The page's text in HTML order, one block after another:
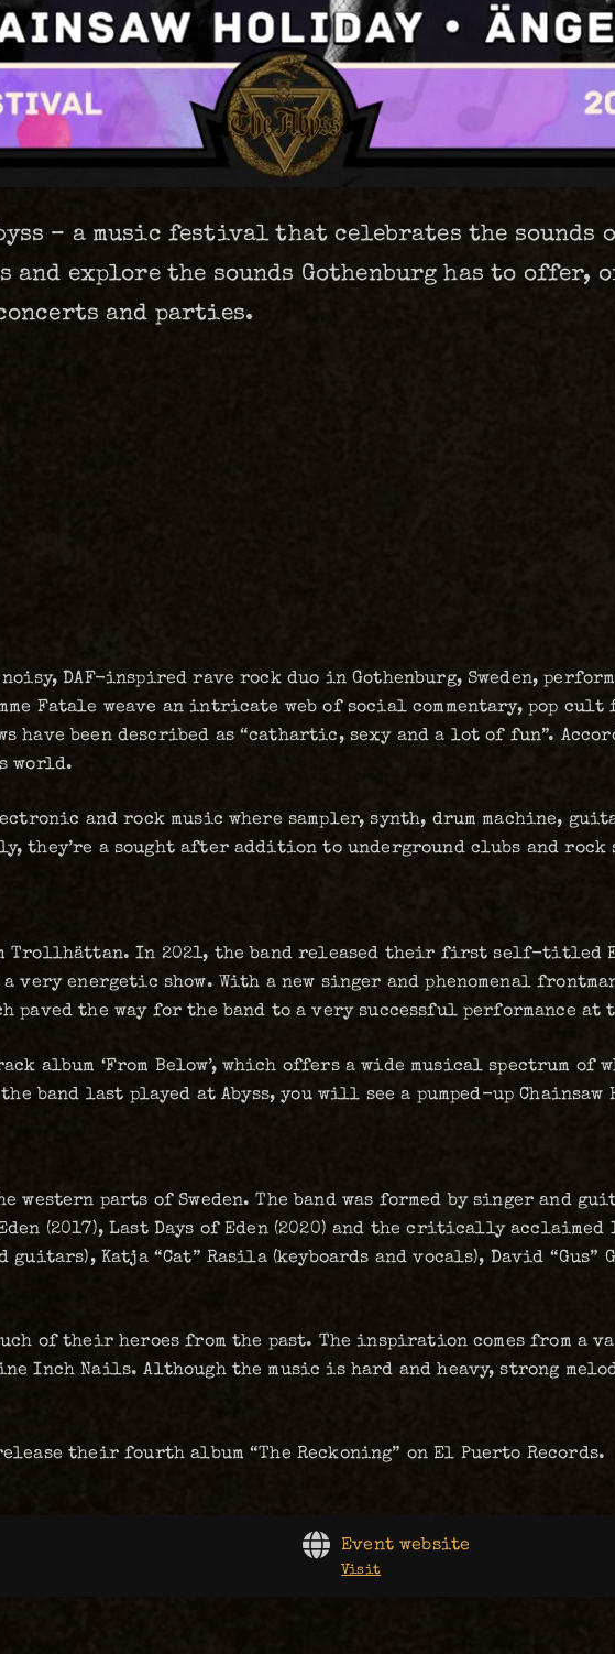
– a music festival that celebrates the sounds
and explore the sounds Gothenburg has to offer,
and parties.
noisy, DAF-inspired rave rock duo in Gothenburg, Sweden,
Fatale weave an intricate web of social commentary, pop
have been described as “cathartic, sexy and a lot of fun”.
world.
and rock music where sampler, synth, drum machine,
they’re a sought after addition to underground clubs and rock
Trollhättan. In 2021, the band released their first self-titled
energetic show. With a new singer and phenomenal
paved the way for the band to a very successful performance at
album ‘From Below’, which offers a wide musical spectrum of
band last played at Abyss, you will see a pumped-up
western parts of Sweden. The band was formed by singer and
(2017), Last Days of Eden (2020) and the critically acclaimed
guitars), Katja “Cat” Rasila (keyboards and vocals), David “Gus”
of their heroes from the past. The inspiration comes from a
Inch Nails. Although the music is hard and heavy, strong
their fourth album “The Reckoning” on El Puerto Records.
Event website
Visit